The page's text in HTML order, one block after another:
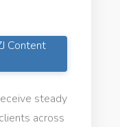
Content
steady
across